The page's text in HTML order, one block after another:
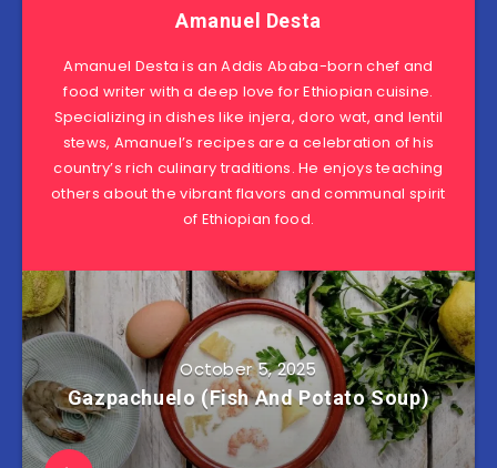
Amanuel Desta
Amanuel Desta is an Addis Ababa-born chef and
food writer with a deep love for Ethiopian cuisine.
Specializing in dishes like injera, doro wat, and lentil
stews, Amanuel’s recipes are a celebration of his
country’s rich culinary traditions. He enjoys teaching
others about the vibrant flavors and communal spirit
of Ethiopian food.
October 5, 2025
Gazpachuelo (Fish And Potato Soup)